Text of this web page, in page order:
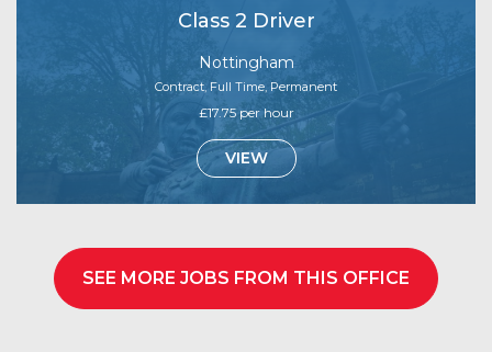
Class 2 Driver
Nottingham
Contract, Full Time, Permanent
£17.75 per hour
VIEW
SEE MORE JOBS FROM THIS OFFICE